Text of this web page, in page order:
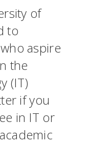
of
to
aspire
the
(IT)
if you
in IT or